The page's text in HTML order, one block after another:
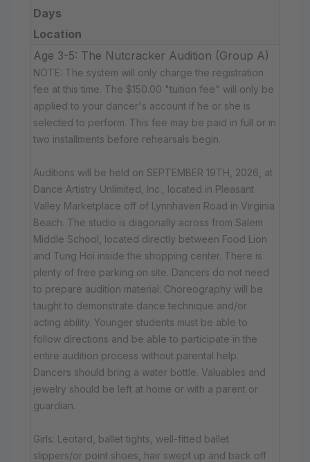
Days
Location
Age 3-5: The Nutcracker Audition (Group A)
NOTE: The system will only charge the registration
fee at this time. The $150.00 "tuition fee" will only be
applied to your dancer's account if he or she is
selected to perform. This fee may be paid in full or in
two installments before rehearsals begin.
Auditions will be held on SEPTEMBER 19TH, 2026, at
Dance Artistry Unlimited, Inc., located in Pleasant
Valley Marketplace off of Lynnhaven Road in Virginia
Beach. The studio is diagonally across from Salem
Middle School, located directly between Food Lion
and Tung Hoi inside the shopping center. There is
plenty of free parking on site. Dancers do not need
to prepare audition material. Choreography will be
taught to demonstrate dance technique and/or
acting ability. Younger students must be able to
follow directions and be able to participate in the
entire audition process without parental help.
Dancers should bring a water bottle. Valuables and
jewelry should be left at home or with a parent or
guardian.
Girls: Leotard, ballet tights, well-fitted ballet
slippers/or point shoes, hair swept up and back off